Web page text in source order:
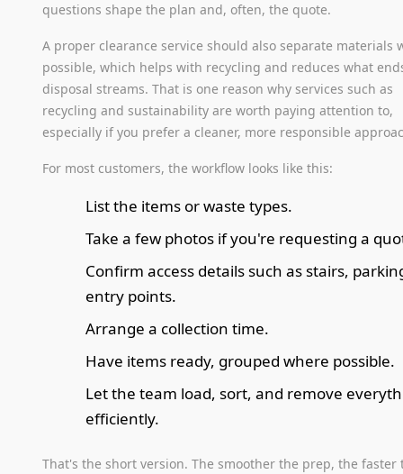
questions shape the plan and, often, the quote.
A proper clearance service should also separate materials
possible, which helps with recycling and reduces what
disposal streams. That is one reason why services such as
recycling and sustainability are worth paying attention to,
especially if you prefer a cleaner, more responsible
For most customers, the workflow looks like this:
List the items or waste types.
Take a few photos if you're requesting a
Confirm access details such as stairs,
entry points.
Arrange a collection time.
Have items ready, grouped where possible.
Let the team load, sort, and remove
efficiently.
That's the short version. The smoother the prep, the faster